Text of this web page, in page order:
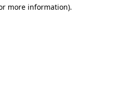
more information).